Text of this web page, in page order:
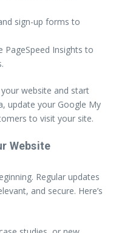
sign-up forms to
PageSpeed Insights to
website and start
update your Google My
to visit your site.
Website
Regular updates
and secure. Here’s